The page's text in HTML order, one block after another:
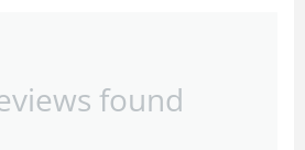
found